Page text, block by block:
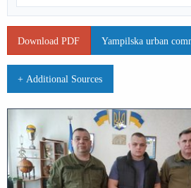
Download PDF Yampilska urban
+ Additional Sources